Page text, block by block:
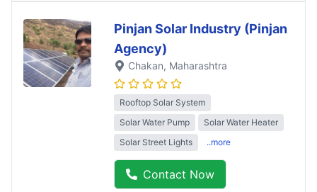
Pinjan Solar Industry (Pinjan
Agency)
Chakan, Maharashtra
Rooftop Solar System
Solar Water Pump
Solar Water Heater
Solar Street Lights
..more
Contact Now